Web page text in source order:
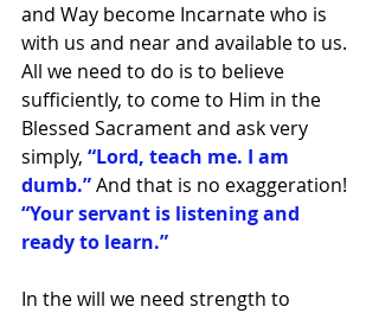
and Way become Incarnate who is
with us and near and available to us.
All we need to do is to believe
sufficiently, to come to Him in the
Blessed Sacrament and ask very
simply, “Lord, teach me. I am
dumb.” And that is no exaggeration!
“Your servant is listening and
ready to learn.”
In the will we need strength to